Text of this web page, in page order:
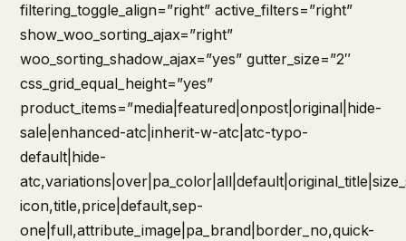
filtering_toggle_align=”right” active_filters=”right”
show_woo_sorting_ajax=”right”
woo_sorting_shadow_ajax=”yes” gutter_size=”2″
css_grid_equal_height=”yes”
product_items=”media|featured|onpost|original|hide-
sale|enhanced-atc|inherit-w-atc|atc-typo-
default|hide-
icon,title,price|default,sep-
one|full,attribute_image|pa_brand|border_no,quick-